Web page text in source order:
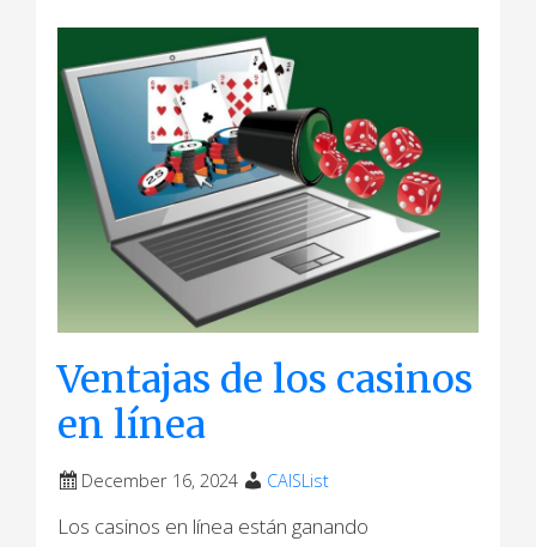
Ventajas de los casinos
en línea
December 16, 2024 CAISList
Los casinos en línea están ganando